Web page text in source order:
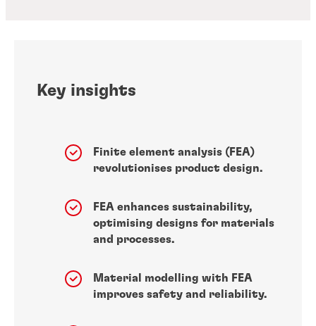
Key insights
Finite element analysis (FEA)
revolutionises product design.
FEA enhances sustainability,
optimising designs for materials
and processes.
Material modelling with FEA
improves safety and reliability.